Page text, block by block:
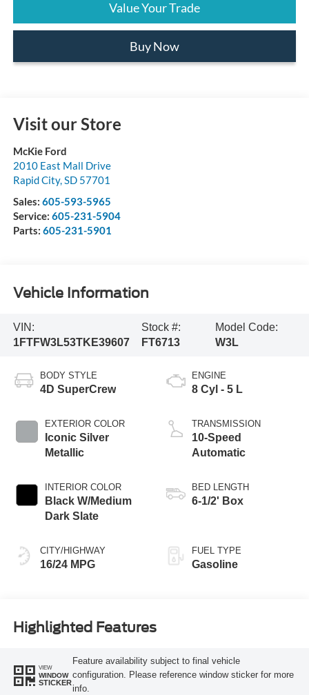
Value Your Trade
Buy Now
Visit our Store
McKie Ford
2010 East Mall Drive
Rapid City, SD 57701
Sales: 605-593-5965
Service: 605-231-5904
Parts: 605-231-5901
Vehicle Information
VIN:
1FTFW3L53TKE39607
Stock #:
FT6713
Model Code:
W3L
BODY STYLE
4D SuperCrew
EXTERIOR COLOR
Iconic Silver
Metallic
INTERIOR COLOR
Black W/Medium
Dark Slate
CITY/HIGHWAY
16/24 MPG
ENGINE
8 Cyl - 5 L
TRANSMISSION
10-Speed
Automatic
BED LENGTH
6-1/2' Box
FUEL TYPE
Gasoline
Highlighted Features
VIEW
WINDOW
STICKER
Feature availability subject to final vehicle
configuration. Please reference window sticker for more
info.